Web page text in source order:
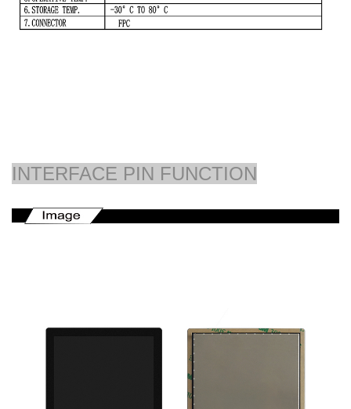
INTERFACE PIN FUNCTION